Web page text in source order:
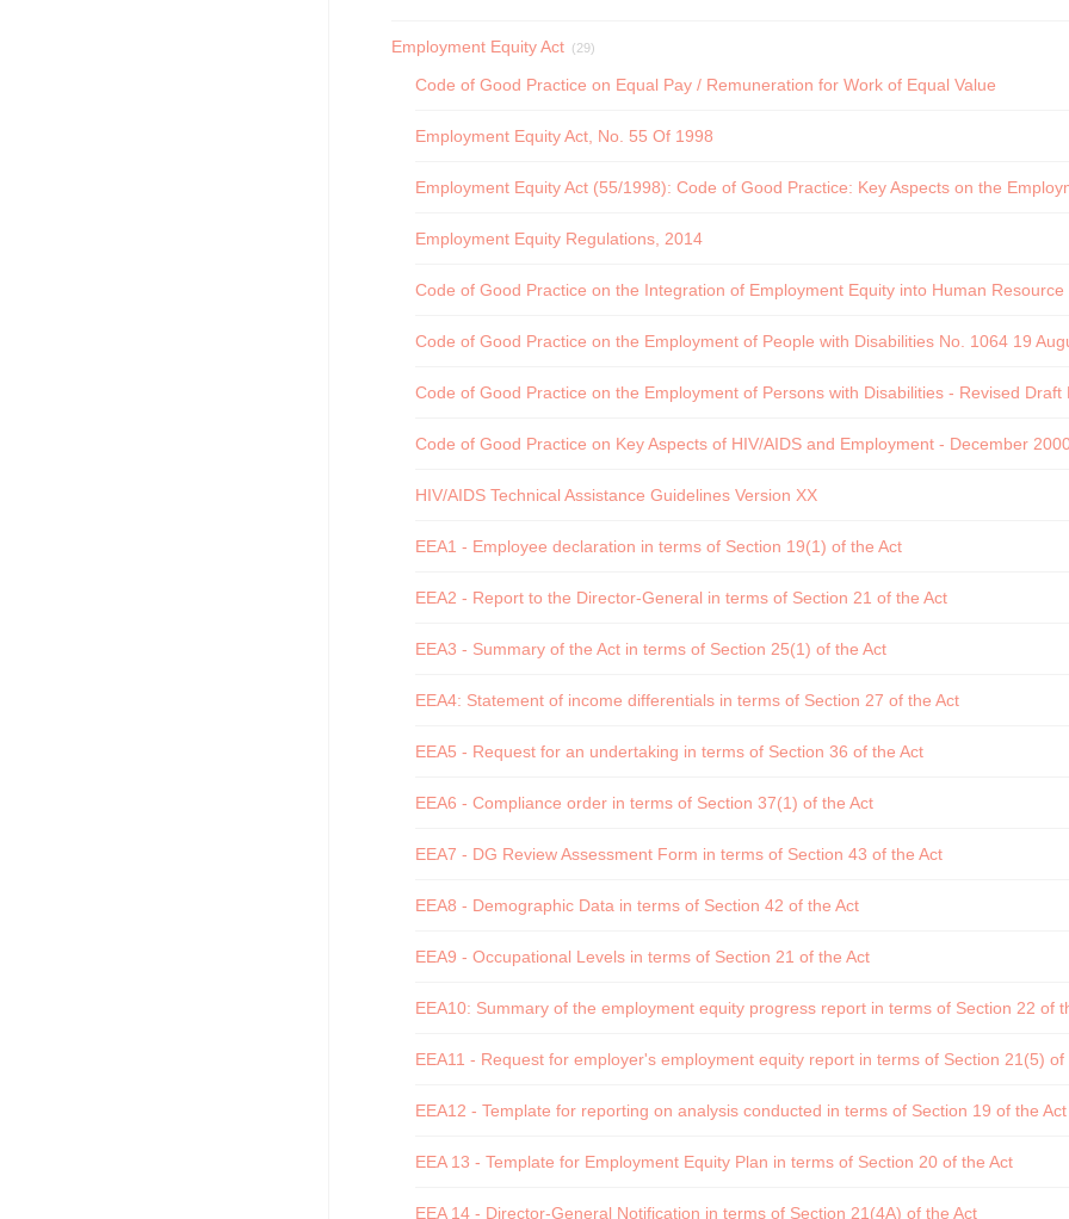
Employment Equity Act (29)
Code of Good Practice on Equal Pay / Remuneration for Work of Equal Value
Employment Equity Act, No. 55 Of 1998
Employment Equity Act (55/1998): Code of Good Practice: Key Aspects on the
Employment Equity Regulations, 2014
Code of Good Practice on the Integration of Employment Equity into Human
Code of Good Practice on the Employment of People with Disabilities No. 1064 19
Code of Good Practice on the Employment of Persons with Disabilities - Revised Draft
Code of Good Practice on Key Aspects of HIV/AIDS and Employment - December
HIV/AIDS Technical Assistance Guidelines Version XX
EEA1 - Employee declaration in terms of Section 19(1) of the Act
EEA2 - Report to the Director-General in terms of Section 21 of the Act
EEA3 - Summary of the Act in terms of Section 25(1) of the Act
EEA4: Statement of income differentials in terms of Section 27 of the Act
EEA5 - Request for an undertaking in terms of Section 36 of the Act
EEA6 - Compliance order in terms of Section 37(1) of the Act
EEA7 - DG Review Assessment Form in terms of Section 43 of the Act
EEA8 - Demographic Data in terms of Section 42 of the Act
EEA9 - Occupational Levels in terms of Section 21 of the Act
EEA10: Summary of the employment equity progress report in terms of Section 22 of
EEA11 - Request for employer's employment equity report in terms of Section 21(5) of
EEA12 - Template for reporting on analysis conducted in terms of Section 19 of the Act
EEA 13 - Template for Employment Equity Plan in terms of Section 20 of the Act
EEA 14 - Director-General Notification in terms of Section 21(4A) of the Act